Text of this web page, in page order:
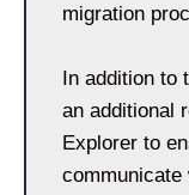
migration
In addition to
an additional
Explorer to